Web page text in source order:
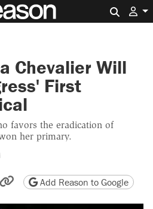
Chevalier Will
First
favors the eradication of
her primary.
email
friendly version
Copy page URL
Add Reason to Google